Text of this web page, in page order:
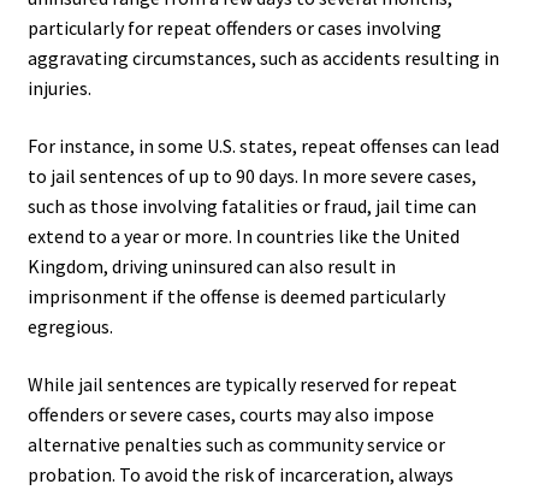
particularly for repeat offenders or cases involving
aggravating circumstances, such as accidents resulting in
injuries.
For instance, in some U.S. states, repeat offenses can lead
to jail sentences of up to 90 days. In more severe cases,
such as those involving fatalities or fraud, jail time can
extend to a year or more. In countries like the United
Kingdom, driving uninsured can also result in
imprisonment if the offense is deemed particularly
egregious.
While jail sentences are typically reserved for repeat
offenders or severe cases, courts may also impose
alternative penalties such as community service or
probation. To avoid the risk of incarceration, always